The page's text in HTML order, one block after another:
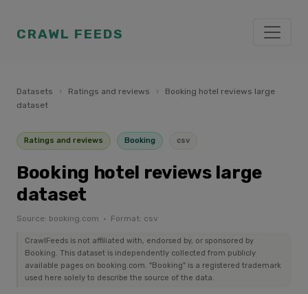
CRAWL FEEDS
Datasets › Ratings and reviews ›
Booking hotel reviews large
dataset
Ratings and reviews Booking csv
Booking hotel reviews large
dataset
Source: booking.com · Format: csv
CrawlFeeds is not affiliated with, endorsed by, or sponsored by
Booking. This dataset is independently collected from publicly
available pages on booking.com. "Booking" is a registered trademark
used here solely to describe the source of the data.